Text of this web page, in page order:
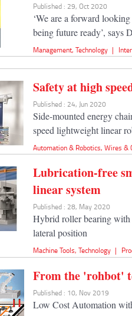
Published : 29, Oct 2020
‘We are a forward
being future ready’, says
Management,Technology |
Safety at high
Published : 24, Jun 2020
Side-mounted energy
speed lightweight linear
Automation & Robotics,Wires &
Lubrication-free
linear system
Published : 28, May 2020
Hybrid roller bearing
lateral position
Machine Tools,Technology |
From the 'rohbot'
Published : 10, Nov 2019
Low Cost Automation